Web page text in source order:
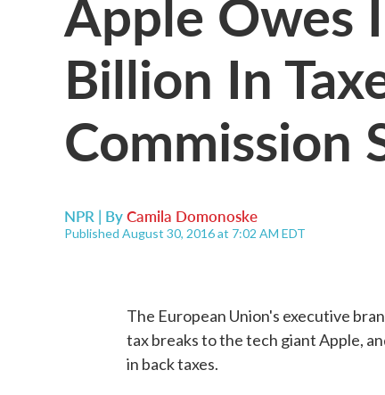
Billion In
Commission
NPR | ByCamila Domonoske
Published August 30, 2016 at 7:02 AM EDT
The European Union's executive
tax breaks to the tech giant Apple,
in back taxes.